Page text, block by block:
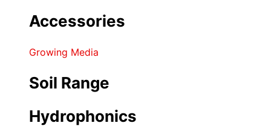
Accessories
Growing Media
Soil Range
Hydrophonics